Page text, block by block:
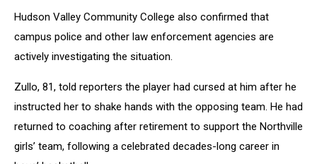
Hudson Valley Community College also confirmed that
campus police and other law enforcement agencies are
actively investigating the situation.
Zullo, 81, told reporters the player had cursed at him after he
instructed her to shake hands with the opposing team. He had
returned to coaching after retirement to support the Northville
girls’ team, following a celebrated decades-long career in